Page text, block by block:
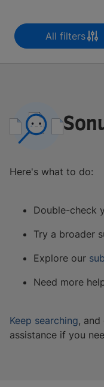
All filters
Here's what to do:
Double-check
Try a broader
Explore our
Need more
Keep searching,
assistance if you